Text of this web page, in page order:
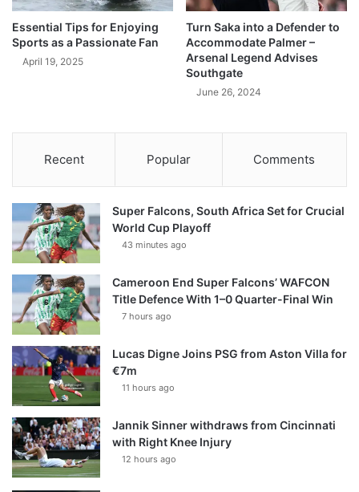
Essential Tips for Enjoying
Sports as a Passionate Fan
April 19, 2025
Turn Saka into a Defender to
Accommodate Palmer –
Arsenal Legend Advises
Southgate
June 26, 2024
Recent Popular Comments
Super Falcons, South Africa Set for Crucial
World Cup Playoff
43 minutes ago
Cameroon End Super Falcons’ WAFCON
Title Defence With 1–0 Quarter-Final Win
7 hours ago
Lucas Digne Joins PSG from Aston Villa for
€7m
11 hours ago
Jannik Sinner withdraws from Cincinnati
with Right Knee Injury
12 hours ago